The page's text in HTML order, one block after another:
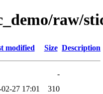
raw/
modified Size Description
-
27 17:01
310